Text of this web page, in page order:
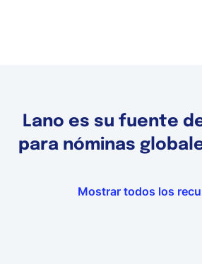
Lano es su fuente
para nóminas
Mostrar todos los